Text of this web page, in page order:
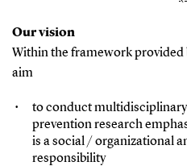
Our vision
Within the framework provided
aim
to conduct
prevention research
is a social / organizational
responsibility